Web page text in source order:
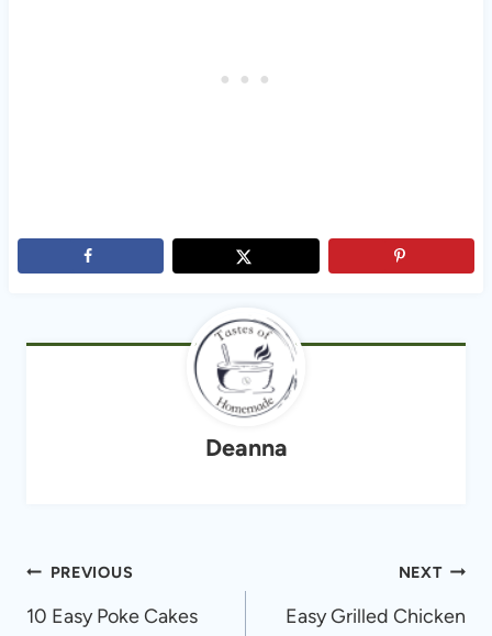
Deanna
Post
navigation
PREVIOUS
10 Easy Poke Cakes
NEXT
Easy Grilled Chicken